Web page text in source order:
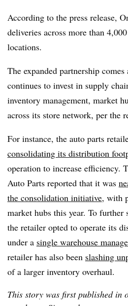
According to the press release,
deliveries across more than
locations.
The expanded partnership
continues to invest in supply
inventory management, market
across its store network, per the
For instance, the auto parts
consolidating its distribution
operation to increase efficiency.
Auto Parts reported that it was
the consolidation initiative, with
market hubs this year. To further
the retailer opted to operate its
under a single warehouse
retailer has also been slashing
of a larger inventory overhaul.
This story was first published in